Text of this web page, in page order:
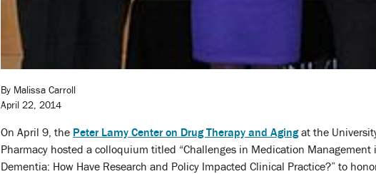
By Malissa Carroll
April 22, 2014
On April 9, the Peter Lamy Center on Drug Therapy and Agingat the
Pharmacy hosted a colloquium titled “Challenges in Medication Management
Dementia: How Have Research and Policy Impacted Clinical Practice?” to